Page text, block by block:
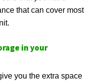
that can cover most
in your
you the extra space